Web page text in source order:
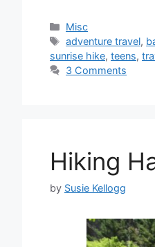
Categories
Misc
Tags
adventure travel,
sunrise hike, teens,
3 Comments
Hiking
by Susie Kellogg